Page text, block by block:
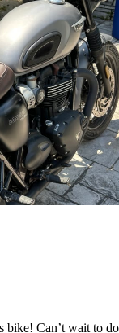
bike! Can’t wait to